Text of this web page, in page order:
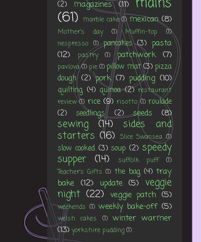
(2)
magazines (11)
(61) marble cake (1) mexican (8)
Mother's day (1) Muffin-top
(1)
nespresso (1) pancakes (3) pasta
(12)
pastry (1) patchwork (7)
pavlova(1)pie(1)pillow mat (3) pizza
dough (2) pork (7) pudding (10)
quilting (4) quinoa (2) restaurant
review (1) rice (9) risotto (1) roulade
(2)
seedlings (2) seeds (8)
sewing (14) sides and
starters (16) Slice Swansea (1)
slow cooked (3) soup (2) speedy
supper (14) suffolk puff
(1)
Teacher's Gifts (1) the bag (4) tray
bake (12) update (5) veggie
night (22) veggie patch (5)
weekends (1) weekly bake-off (5)
welsh cakes (1) winter warmer
(13) yorkshire pudding(1)